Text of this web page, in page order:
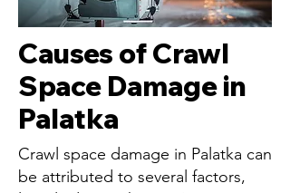
Causes of Crawl
Space Damage in
Palatka
Crawl space damage in Palatka can
be attributed to several factors,